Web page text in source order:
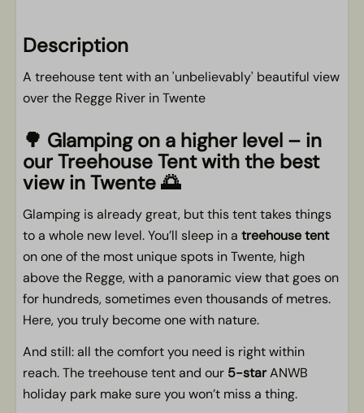
Dishwasher
Filter coffee maker
Cooktop
Complete kitchen inventory
Living area
Outdoors
Car-free spot
Terrace with terrace furniture
Porch
panoramic views
At the pop-up glamping
Picnic Table
Description
A treehouse tent with an 'unbelievably' beautiful view
over the Regge River in Twente
🌳 Glamping on a higher level – in
our Treehouse Tent with the best
view in Twente🌅
Glamping is already great, but this tent takes things
to a whole new level. You’ll sleep in a treehouse tent
on one of the most unique spots in Twente, high
above the Regge, with a panoramic view that goes on
for hundreds, sometimes even thousands of metres.
Here, you truly become one with nature.
And still: all the comfort you need is right within
reach. The treehouse tent and our 5-starANWB
holiday park make sure you won’t miss a thing.